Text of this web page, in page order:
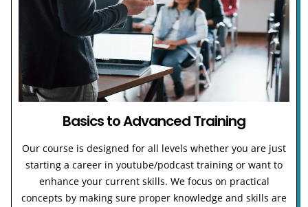
Basics to Advanced Training
Our course is designed for all levels whether you are just
starting a career in youtube/podcast training or want to
enhance your current skills. We focus on practical
concepts by making sure proper knowledge and skills are